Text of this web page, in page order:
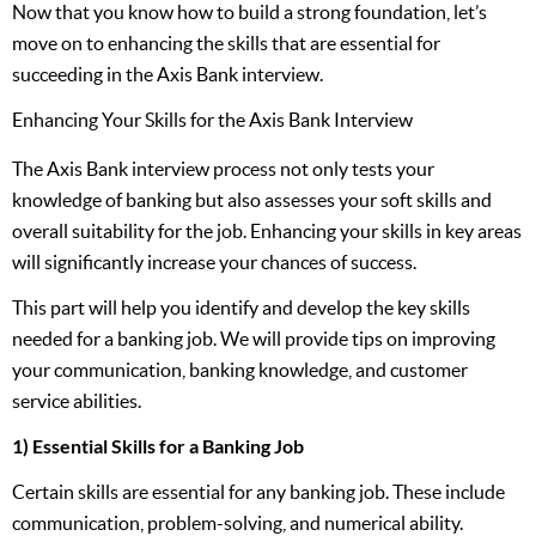
Now that you know how to build a strong foundation, let’s
move on to enhancing the skills that are essential for
succeeding in the Axis Bank interview.
Enhancing Your Skills for the Axis Bank Interview
The Axis Bank interview process not only tests your
knowledge of banking but also assesses your soft skills and
overall suitability for the job. Enhancing your skills in key areas
will significantly increase your chances of success.
This part will help you identify and develop the key skills
needed for a banking job. We will provide tips on improving
your communication, banking knowledge, and customer
service abilities.
1) Essential Skills for a Banking Job
Certain skills are essential for any banking job. These include
communication, problem-solving, and numerical ability.